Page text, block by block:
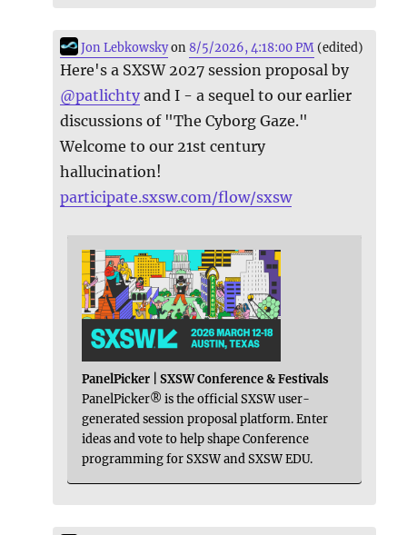
Jon Lebkowskyon8/5/2026, 4:18:00 PM (edited)
Here's a SXSW 2027 session proposal by
@patlichty and I - a sequel to our earlier
discussions of "The Cyborg Gaze."
Welcome to our 21st century
hallucination!
participate.sxsw.com/flow/sxsw
PanelPicker | SXSW Conference & Festivals
PanelPicker® is the official SXSW user-
generated session proposal platform. Enter
ideas and vote to help shape Conference
programming for SXSW and SXSW EDU.